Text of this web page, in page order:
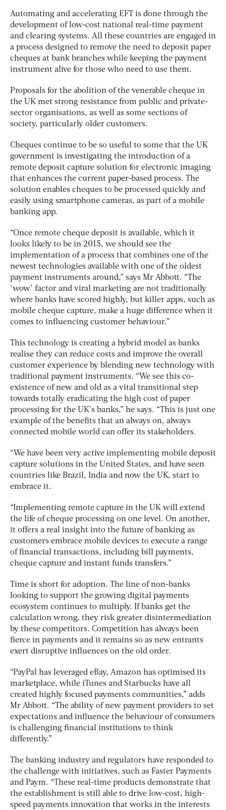
Automating and accelerating EFT is done through the
development of low-cost national real-time payment
and clearing systems. All these countries are engaged in
a process designed to remove the need to deposit paper
cheques at bank branches while keeping the payment
instrument alive for those who need to use them.
Proposals for the abolition of the venerable cheque in
the UK met strong resistance from public and private-
sector organisations, as well as some sections of
society, particularly older customers.
Cheques continue to be so useful to some that the UK
government is investigating the introduction of a
remote deposit capture solution for electronic imaging
that enhances the current paper-based process. The
solution enables cheques to be processed quickly and
easily using smartphone cameras, as part of a mobile
banking app.
“Once remote cheque deposit is available, which it
looks likely to be in 2015, we should see the
implementation of a process that combines one of the
newest technologies available with one of the oldest
payment instruments around,” says Mr Abbott. “The
‘wow’ factor and viral marketing are not traditionally
where banks have scored highly, but killer apps, such as
mobile cheque capture, make a huge difference when it
comes to influencing customer behaviour.”
This technology is creating a hybrid model as banks
realise they can reduce costs and improve the overall
customer experience by blending new technology with
traditional payment instruments. “We see this co-
existence of new and old as a vital transitional step
towards totally eradicating the high cost of paper
processing for the UK’s banks,” he says. “This is just one
example of the benefits that an always on, always
connected mobile world can offer its stakeholders.
“We have been very active implementing mobile deposit
capture solutions in the United States, and have seen
countries like Brazil, India and now the UK, start to
embrace it.
“Implementing remote capture in the UK will extend
the life of cheque processing on one level. On another,
it offers a real insight into the future of banking as
customers embrace mobile devices to execute a range
of financial transactions, including bill payments,
cheque capture and instant funds transfers.”
Time is short for adoption. The line of non-banks
looking to support the growing digital payments
ecosystem continues to multiply. If banks get the
calculation wrong, they risk greater disintermediation
by these competitors. Competition has always been
fierce in payments and it remains so as new entrants
exert disruptive influences on the old order.
“PayPal has leveraged eBay, Amazon has optimised its
marketplace, while iTunes and Starbucks have all
created highly focused payments communities,” adds
Mr Abbott. “The ability of new payment providers to set
expectations and influence the behaviour of consumers
is challenging financial institutions to think
differently.”
The banking industry and regulators have responded to
the challenge with initiatives, such as Faster Payments
and Paym. “These real-time products demonstrate that
the establishment is still able to drive low-cost, high-
speed payments innovation that works in the interests